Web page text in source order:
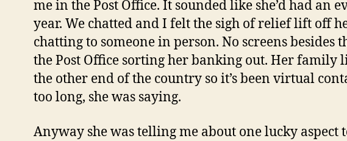
me in the Post Office. It sounded like she’d had an
year. We chatted and I felt the sigh of relief lift off
chatting to someone in person. No screens besides
the Post Office sorting her banking out. Her family
the other end of the country so it’s been virtual
too long, she was saying.
Anyway she was telling me about one lucky aspect